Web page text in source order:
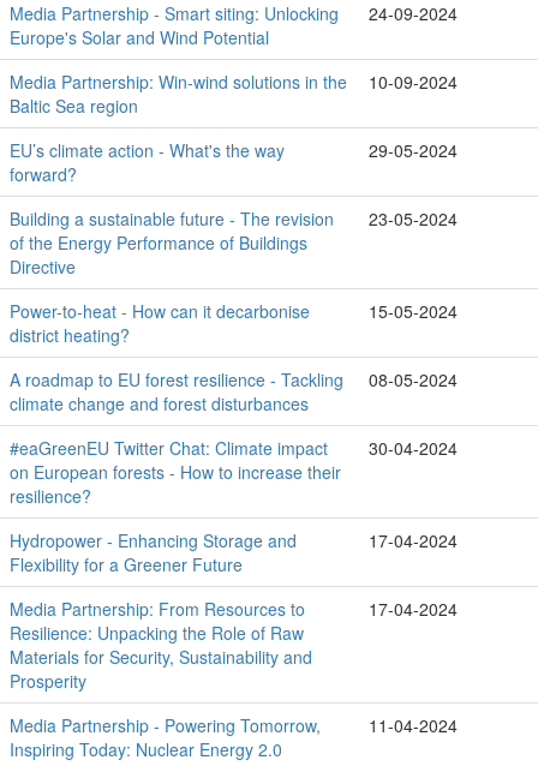
Media Partnership - Smart siting: Unlocking
Europe's Solar and Wind Potential
24-09-2024
Media Partnership: Win-wind solutions in the
Baltic Sea region
10-09-2024
EU’s climate action - What's the way
forward?
29-05-2024
Building a sustainable future - The revision
of the Energy Performance of Buildings
Directive
23-05-2024
Power-to-heat - How can it decarbonise
district heating?
15-05-2024
A roadmap to EU forest resilience - Tackling
climate change and forest disturbances
08-05-2024
#eaGreenEU Twitter Chat: Climate impact
on European forests - How to increase their
resilience?
30-04-2024
Hydropower - Enhancing Storage and
Flexibility for a Greener Future
17-04-2024
Media Partnership: From Resources to
Resilience: Unpacking the Role of Raw
Materials for Security, Sustainability and
Prosperity
17-04-2024
Media Partnership - Powering Tomorrow,
Inspiring Today: Nuclear Energy 2.0
11-04-2024